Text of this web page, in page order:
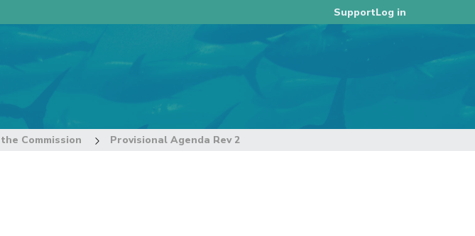
SupportLog in
Commission Provisional Agenda Rev 2